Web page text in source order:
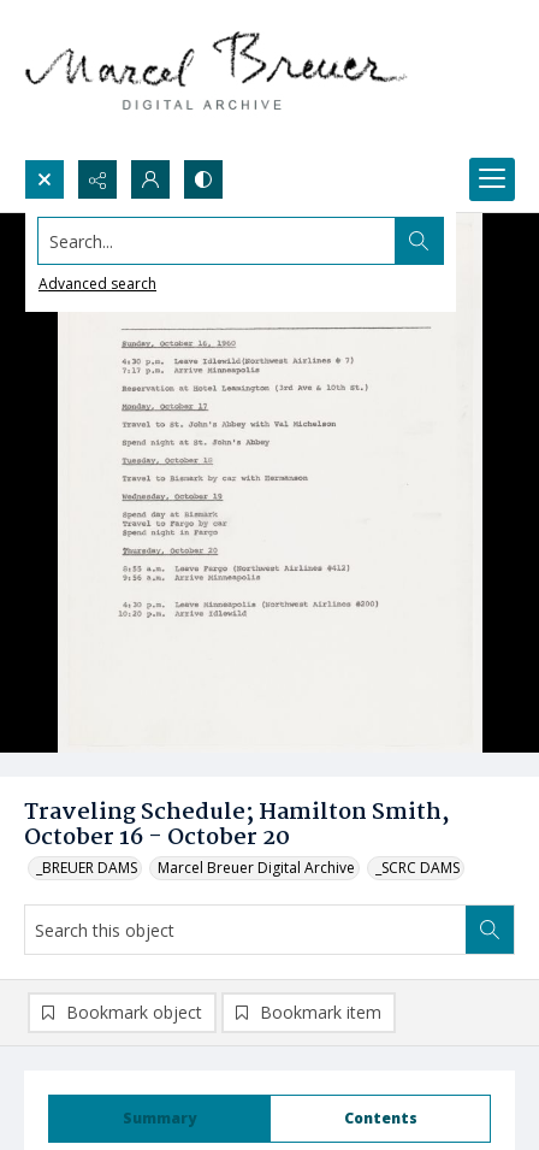
Search...
Advanced search
Traveling Schedule; Hamilton Smith,
October 16 - October 20
_BREUER DAMS Marcel Breuer Digital Archive _SCRC DAMS
Summary Contents
Bookmark object Bookmark item